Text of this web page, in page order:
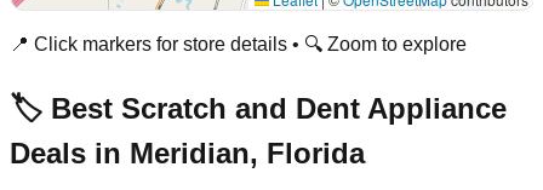
📍 Click markers for store details • 🔍 Zoom to explore
🏷️ Best Scratch and Dent Appliance
Deals in Meridian, Florida